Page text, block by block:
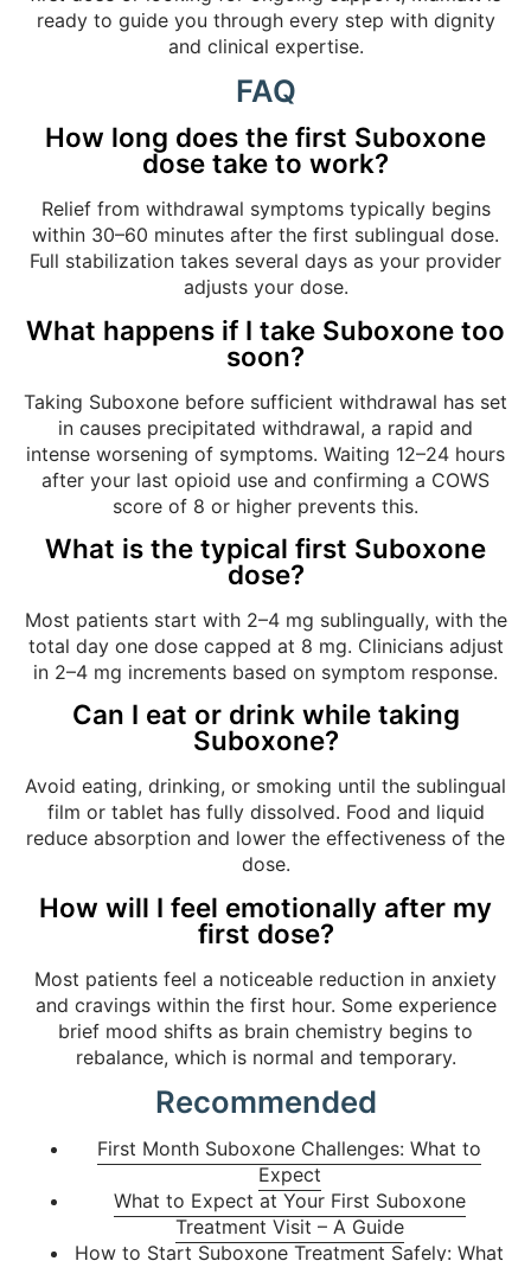
ready to guide you through every step with dignity
and clinical expertise.
FAQ
How long does the first Suboxone
dose take to work?
Relief from withdrawal symptoms typically begins
within 30–60 minutes after the first sublingual dose.
Full stabilization takes several days as your provider
adjusts your dose.
What happens if I take Suboxone too
soon?
Taking Suboxone before sufficient withdrawal has set
in causes precipitated withdrawal, a rapid and
intense worsening of symptoms. Waiting 12–24 hours
after your last opioid use and confirming a COWS
score of 8 or higher prevents this.
What is the typical first Suboxone
dose?
Most patients start with 2–4 mg sublingually, with the
total day one dose capped at 8 mg. Clinicians adjust
in 2–4 mg increments based on symptom response.
Can I eat or drink while taking
Suboxone?
Avoid eating, drinking, or smoking until the sublingual
film or tablet has fully dissolved. Food and liquid
reduce absorption and lower the effectiveness of the
dose.
How will I feel emotionally after my
first dose?
Most patients feel a noticeable reduction in anxiety
and cravings within the first hour. Some experience
brief mood shifts as brain chemistry begins to
rebalance, which is normal and temporary.
Recommended
First Month Suboxone Challenges: What to
Expect
What to Expect at Your First Suboxone
Treatment Visit – A Guide
How to Start Suboxone Treatment Safely: What